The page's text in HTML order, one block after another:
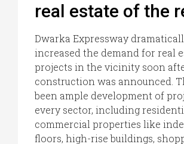
real estate of the
Dwarka Expressway
increased the demand for real
projects in the vicinity soon
construction was announced.
been ample development of
every sector, including
commercial properties like
floors, high-rise buildings,